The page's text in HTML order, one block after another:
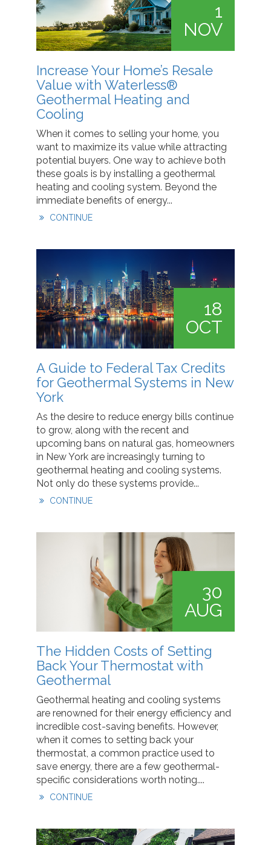
1
NOV
Increase Your Home’s Resale
Value with Waterless®
Geothermal Heating and
Cooling
When it comes to selling your home, you
want to maximize its value while attracting
potential buyers. One way to achieve both
these goals is by installing a geothermal
heating and cooling system. Beyond the
immediate benefits of energy...
CONTINUE
18
OCT
A Guide to Federal Tax Credits
for Geothermal Systems in New
York
As the desire to reduce energy bills continue
to grow, along with the recent and
upcoming bans on natural gas, homeowners
in New York are increasingly turning to
geothermal heating and cooling systems.
Not only do these systems provide...
CONTINUE
30
AUG
The Hidden Costs of Setting
Back Your Thermostat with
Geothermal
Geothermal heating and cooling systems
are renowned for their energy efficiency and
incredible cost-saving benefits. However,
when it comes to setting back your
thermostat, a common practice used to
save energy, there are a few geothermal-
specific considerations worth noting....
CONTINUE